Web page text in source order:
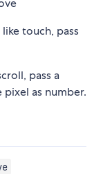
touch, pass
pass a
as number.